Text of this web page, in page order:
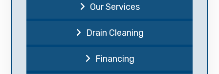
Our Services
Drain Cleaning
Financing